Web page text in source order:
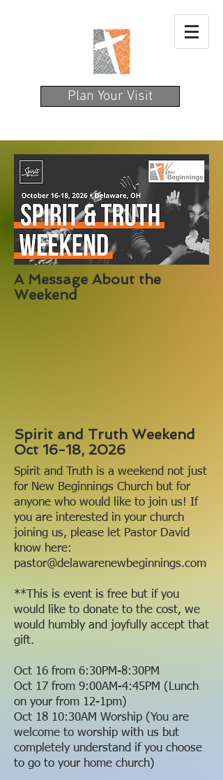
Plan Your Visit
A Message About the
Weekend
Spirit and Truth Weekend
Oct 16-18, 2026
Spirit and Truth is a weekend not just
for New Beginnings Church but for
anyone who would like to join us! If
you are interested in your church
joining us, please let Pastor David
know here:
pastor@delawarenewbeginnings.com
**This is event is free but if you
would like to donate to the cost, we
would humbly and joyfully accept that
gift.
Oct 16 from 6:30PM-8:30PM
Oct 17 from 9:00AM-4:45PM (Lunch
on your from 12-1pm)
Oct 18 10:30AM Worship (You are
welcome to worship with us but
completely understand if you choose
to go to your home church)